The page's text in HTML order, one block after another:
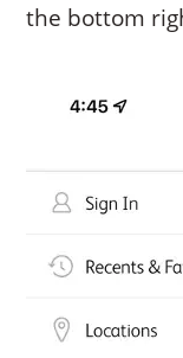
the bottom